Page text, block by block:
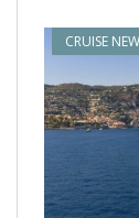
CRUISE